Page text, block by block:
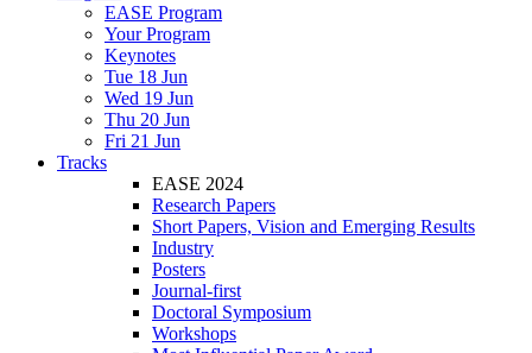
EASE Program
Your Program
Keynotes
Tue 18 Jun
Wed 19 Jun
Thu 20 Jun
Fri 21 Jun
Tracks
EASE 2024
Research Papers
Short Papers, Vision and Emerging Results
Industry
Posters
Journal-first
Doctoral Symposium
Workshops